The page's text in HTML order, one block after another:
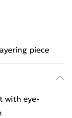
piece
with eye-